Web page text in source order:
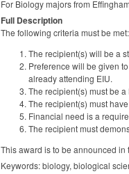
For Biology majors from
Full Description
The following criteria must be met:
The recipient(s) will be a
Preference will be given
already attending EIU.
The recipient(s) must be
The recipient(s) must
Financial need is a
The recipient must
This award is to be announced
Keywords: biology, biological